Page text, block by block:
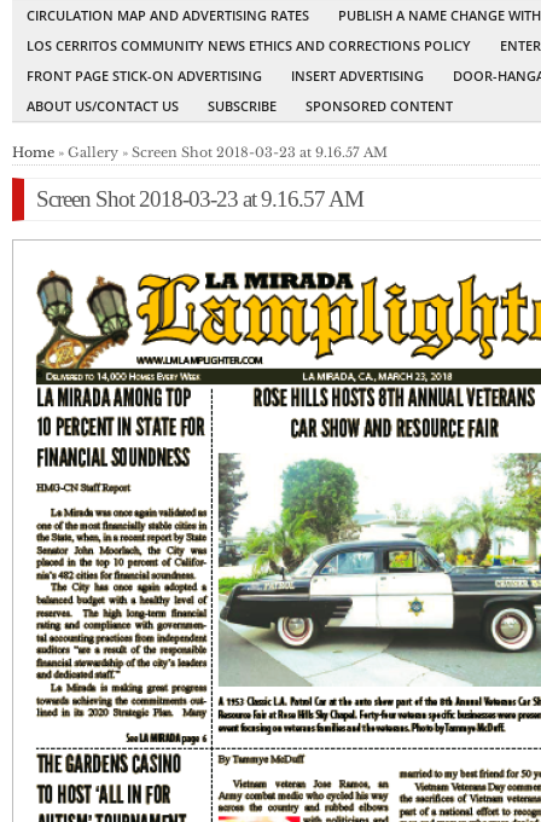
CIRCULATION MAP AND ADVERTISING RATES
PUBLISH A NAME CHANGE
LOS CERRITOS COMMUNITY NEWS ETHICS AND CORRECTIONS POLICY
FRONT PAGE STICK-ON ADVERTISING
INSERT ADVERTISING
DOOR-
ABOUT US/CONTACT US
SUBSCRIBE SPONSORED CONTENT
Home » Gallery » Screen Shot 2018-03-23 at 9.16.57 AM
Screen Shot 2018-03-23 at 9.16.57 AM